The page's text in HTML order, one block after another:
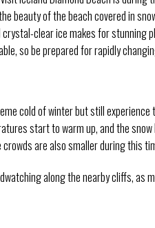
beauty of the beach covered in
clear ice makes for stunning
so be prepared for rapidly
cold of winter but still
start to warm up, and the
crowds are also smaller during this
along the nearby cliffs, as